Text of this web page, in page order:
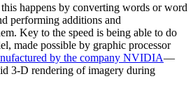
happens by converting words or word
performing additions and
Key to the speed is being able to do
made possible by graphic processor
by the company NVIDIA—
3-D rendering of imagery during